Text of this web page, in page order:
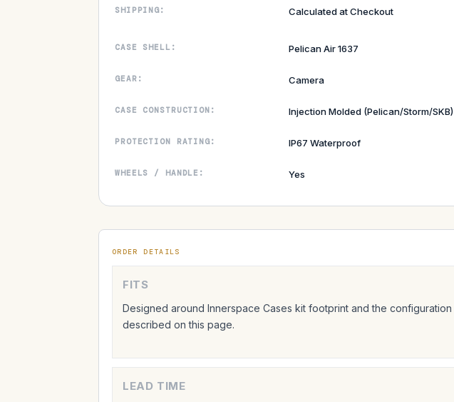
SHIPPING: Calculated at Checkout
CASE SHELL: Pelican Air 1637
GEAR: Camera
CASE CONSTRUCTION: Injection Molded (Pelican/Storm/SKB)
PROTECTION RATING: IP67 Waterproof
WHEELS / HANDLE: Yes
ORDER DETAILS
FITS
Designed around Innerspace Cases kit footprint and the configuration
described on this page.
LEAD TIME